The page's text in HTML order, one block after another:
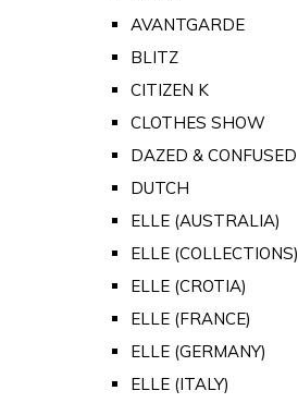
AVANTGARDE
BLITZ
CITIZEN K
CLOTHES SHOW
DAZED & CONFUSED
DUTCH
ELLE (AUSTRALIA)
ELLE (COLLECTIONS)
ELLE (CROTIA)
ELLE (FRANCE)
ELLE (GERMANY)
ELLE (ITALY)